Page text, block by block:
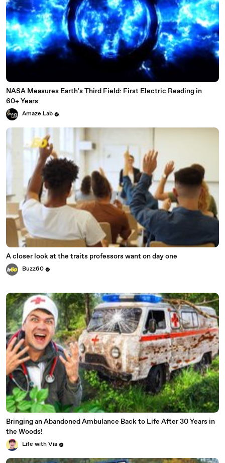
NASA Measures Earth's Third Field: First Electric Reading in
60+ Years
Amaze Lab
A closer look at the traits professors want on day one
Buzz60
Bringing an Abandoned Ambulance Back to Life After 30 Years in
the Woods!
Life with Via